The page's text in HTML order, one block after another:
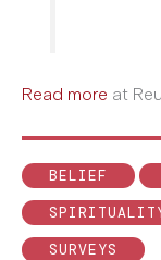
Read more at
BELIEF
SURVEYS